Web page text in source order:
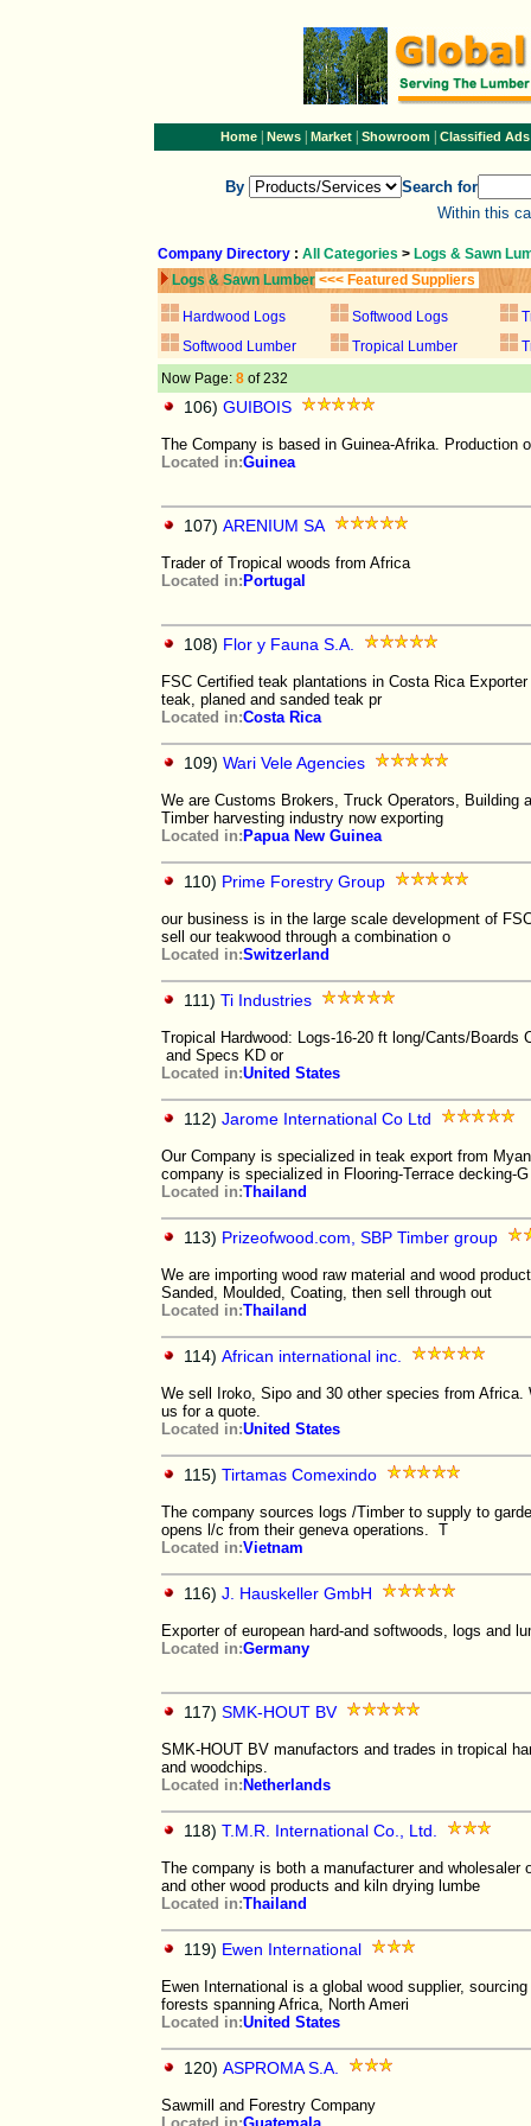
Home| News| Market| Showroom| Classified Ads
By
Search for
Within this
Company Directory : All Categories > Logs & Sawn
Logs & Sawn Lumber <<< Featured Suppliers
Hardwood Logs Softwood Logs
Softwood Lumber
Tropical Lumber
Now Page: 8 of 232
106) GUIBOIS
The Company is based in Guinea-Afrika.
Located in:Guinea
107) ARENIUM SA
Trader of Tropical woods from Africa
Located in: Portugal
108) Flor y Fauna S.A.
FSC Certified teak plantations in Costa Rica
teak, planed and sanded teak pr
Located in:Costa Rica
109) Wari Vele Agencies
We are Customs Brokers, Truck Operators, Building
Timber harvesting industry now exporting
Located in: Papua New Guinea
110) Prime Forestry Group
our business is in the large scale development of
sell our teakwood through a combination o
Located in:Switzerland
111) Ti Industries
Tropical Hardwood: Logs-16-20 ft long/Cants/
and Specs KD or
Located in:United States
112) Jarome International Co Ltd
Our Company is specialized in teak export from
company is specialized in Flooring-Terrace decking-G
Located in:Thailand
113) Prizeofwood.com, SBP Timber group
We are importing wood raw material and wood
Sanded, Moulded, Coating, then sell through out
Located in:Thailand
114) African international inc.
We sell Iroko, Sipo and 30 other species from
us for a quote.
Located in:United States
115) Tirtamas Comexindo
The company sources logs /Timber to supply to
opens l/c from their geneva operations. T
Located in:Vietnam
116) J. Hauskeller GmbH
Exporter of european hard-and softwoods, logs and
Located in:Germany
117) SMK-HOUT BV
SMK-HOUT BV manufactors and trades in tropical
and woodchips.
Located in: Netherlands
118) T.M.R. International Co., Ltd.
The company is both a manufacturer and
and other wood products and kiln drying lumbe
Located in:Thailand
119) Ewen International
Ewen International is a global wood supplier,
forests spanning Africa, North Ameri
Located in:United States
120) ASPROMA S.A.
Sawmill and Forestry Company